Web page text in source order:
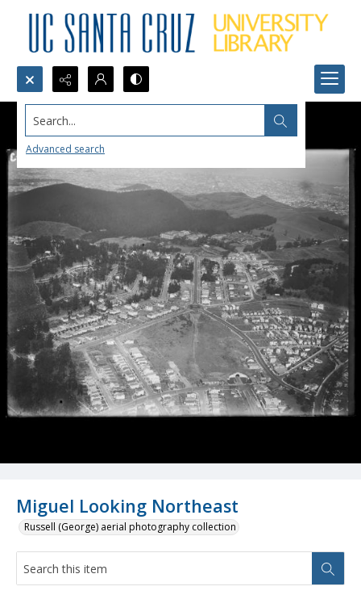
Search...
Advanced search
Miguel Looking Northeast
Russell (George) aerial photography collection